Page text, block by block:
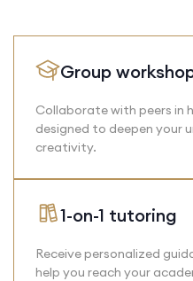
Group
Collaborate with peers in
designed to deepen your
creativity.
1-on-1 tutoring
Receive personalized
help you reach your